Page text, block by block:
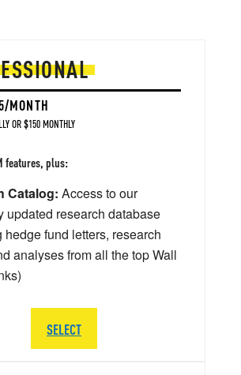
MONTH
OR $150 MONTHLY
features, plus:
Catalog: Access to our
updated research database
hedge fund letters, research
analyses from all the top Wall
SELECT